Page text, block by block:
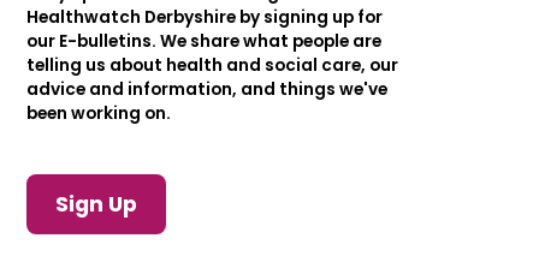
Healthwatch Derbyshire by signing up for
our E-bulletins. We share what people are
telling us about health and social care, our
advice and information, and things we've
been working on.
Sign Up